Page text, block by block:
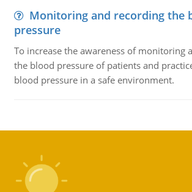
Monitoring and recording the
pressure
To increase the awareness of monitoring
the blood pressure of patients and
blood pressure in a safe environment.